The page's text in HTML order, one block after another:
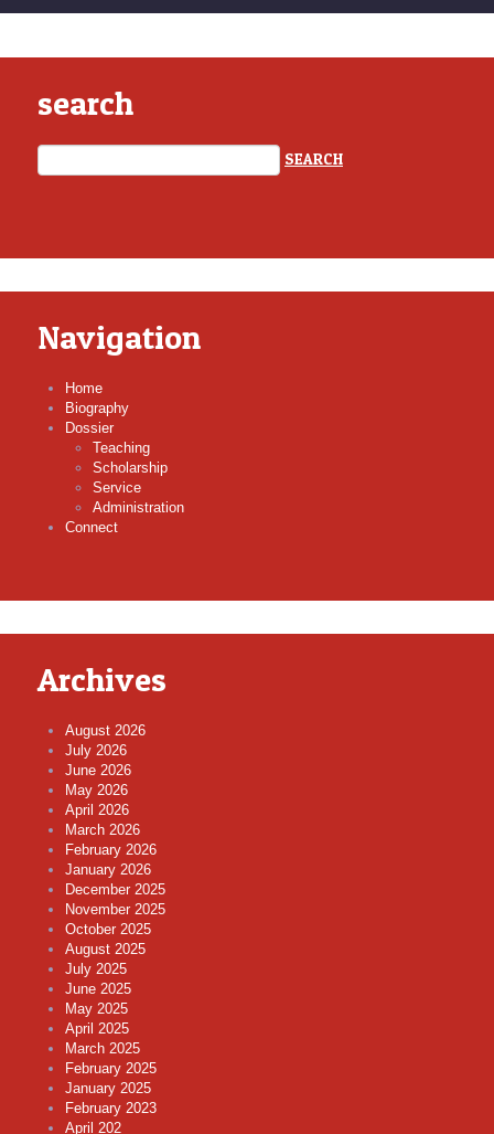
search
Navigation
Home
Biography
Dossier
Teaching
Scholarship
Service
Administration
Connect
Archives
August 2026
July 2026
June 2026
May 2026
April 2026
March 2026
February 2026
January 2026
December 2025
November 2025
October 2025
August 2025
July 2025
June 2025
May 2025
April 2025
March 2025
February 2025
January 2025
February 2023
April 202